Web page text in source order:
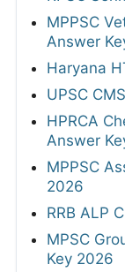
MPPSC
Answer
Haryana
UPSC
HPRCA
Answer
MPPSC
2026
RRB ALP
MPSC
Key 2026